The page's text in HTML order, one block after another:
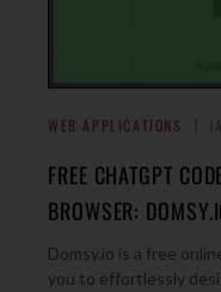
WEB APPLICATIONS
FREE CHATGPT
BROWSER:
Domsy.io is a free
you to effortlessly